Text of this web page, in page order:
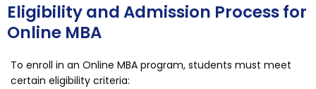
Eligibility and Admission Process for
Online MBA
To enroll in an Online MBA program, students must meet
certain eligibility criteria: